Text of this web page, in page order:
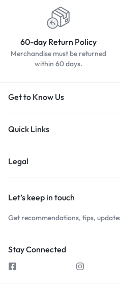
60-day Return Policy
Merchandise must be returned
within 60 days.
Get to Know Us
Quick Links
Legal
Let’s keep in touch
Get recommendations, tips,
Stay Connected